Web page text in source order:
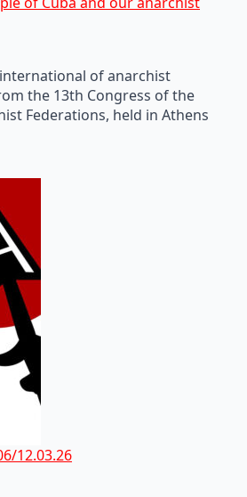
of anarchist
the 13th Congress of the
Federations, held in Athens
12.03.26